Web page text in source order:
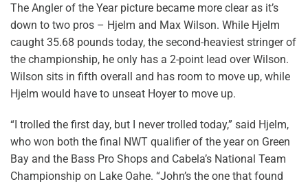
The Angler of the Year picture became more clear as it’s
down to two pros – Hjelm and Max Wilson. While Hjelm
caught 35.68 pounds today, the second-heaviest stringer of
the championship, he only has a 2-point lead over Wilson.
Wilson sits in fifth overall and has room to move up, while
Hjelm would have to unseat Hoyer to move up.
“I trolled the first day, but I never trolled today,” said Hjelm,
who won both the final NWT qualifier of the year on Green
Bay and the Bass Pro Shops and Cabela’s National Team
Championship on Lake Oahe. “John’s the one that found